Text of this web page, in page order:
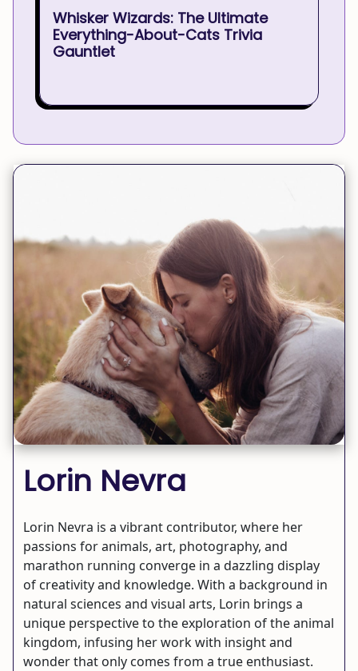
Whisker Wizards: The Ultimate
Everything-About-Cats Trivia
Gauntlet
Lorin Nevra
Lorin Nevra is a vibrant contributor, where her
passions for animals, art, photography, and
marathon running converge in a dazzling display
of creativity and knowledge. With a background in
natural sciences and visual arts, Lorin brings a
unique perspective to the exploration of the animal
kingdom, infusing her work with insight and
wonder that only comes from a true enthusiast.